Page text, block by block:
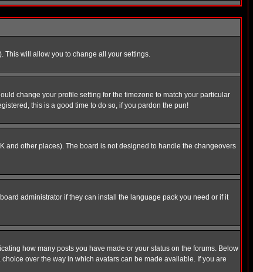
This will allow you to change all your settings.
change your profile setting for the timezone to match your particular
this is a good time to do so, if you pardon the pun!
and other places). The board is not designed to handle the changeovers
administrator if they can install the language pack you need or if it
how many posts you have made or your status on the forums. Below
over the way in which avatars can be made available. If you are